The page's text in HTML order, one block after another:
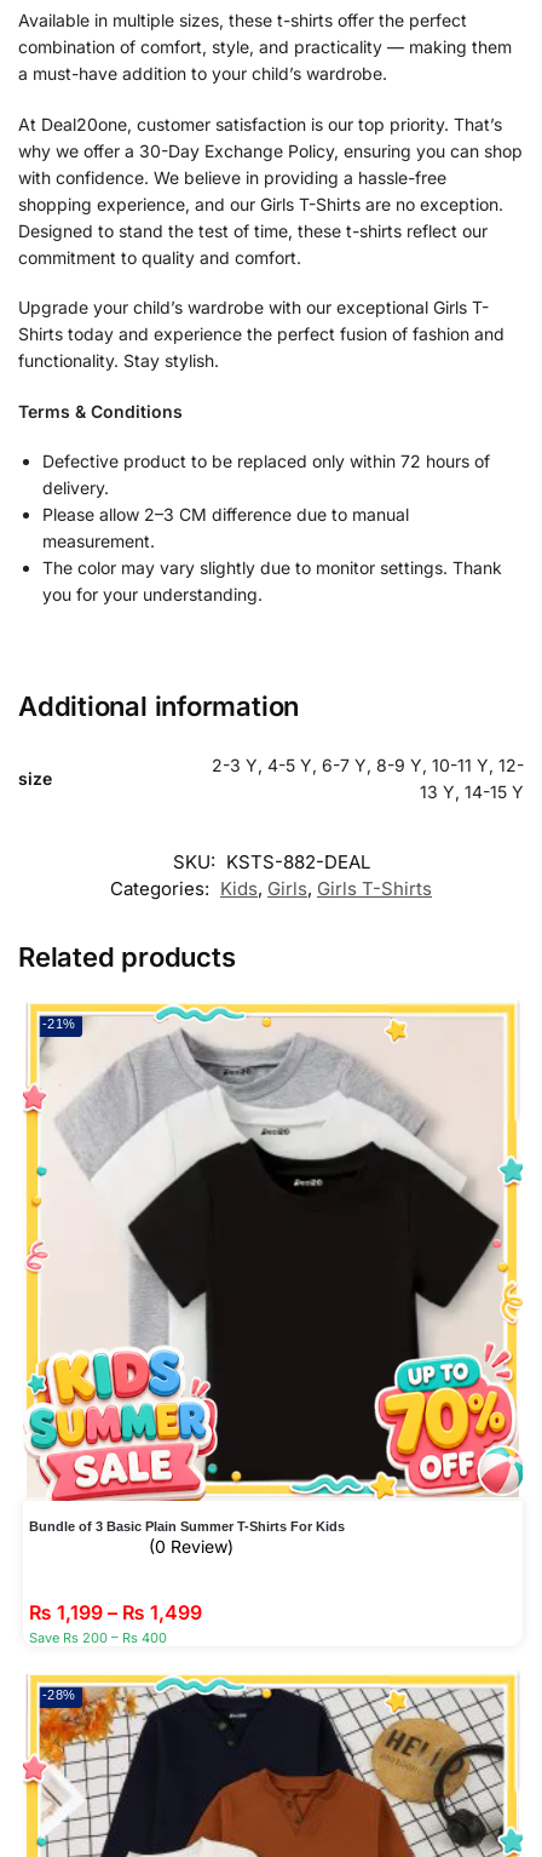
Available in multiple sizes, these t-shirts offer the perfect
combination of comfort, style, and practicality — making them
a must-have addition to your child’s wardrobe.
At Deal20one, customer satisfaction is our top priority. That’s
why we offer a 30-Day Exchange Policy, ensuring you can shop
with confidence. We believe in providing a hassle-free
shopping experience, and our Girls T-Shirts are no exception.
Designed to stand the test of time, these t-shirts reflect our
commitment to quality and comfort.
Upgrade your child’s wardrobe with our exceptional Girls T-
Shirts today and experience the perfect fusion of fashion and
functionality. Stay stylish.
Terms & Conditions
Defective product to be replaced only within 72 hours of
delivery.
Please allow 2–3 CM difference due to manual
measurement.
The color may vary slightly due to monitor settings. Thank
you for your understanding.
Additional information
size
2-3 Y, 4-5 Y, 6-7 Y, 8-9 Y, 10-11 Y, 12-
13 Y, 14-15 Y
SKU: KSTS-882-DEAL
Categories: Kids, Girls, Girls T-Shirts
Related products
-21%
Bundle of 3 Basic Plain Summer T-Shirts For Kids
(0 Review)
₨ 1,199 – ₨ 1,499
Save Rs 200 – Rs 400
-28%